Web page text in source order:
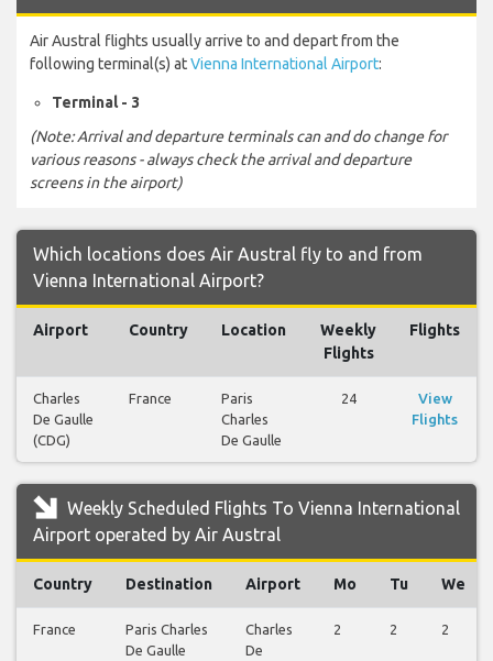
Air Austral flights usually arrive to and depart from the
following terminal(s) atVienna International Airport:
Terminal - 3
(Note: Arrival and departure terminals can and do change for
various reasons - always check the arrival and departure
screens in the airport)
Which locations does Air Austral fly to and from
Vienna International Airport?
Airport Country Location
Weekly
Flights
Flights
Charles
De Gaulle
(CDG)
France
Paris
Charles
De Gaulle
24
View
Flights
Weekly Scheduled Flights To Vienna International
Airport operated by Air Austral
Country Destination Airport Mo Tu We
France
Paris Charles
De Gaulle
Charles
De
2 2 2